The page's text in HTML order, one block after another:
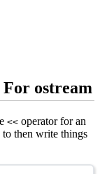
ostream
<< operator for an
then write things